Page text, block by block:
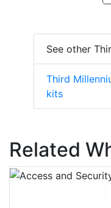
See other
Third
kits
Related